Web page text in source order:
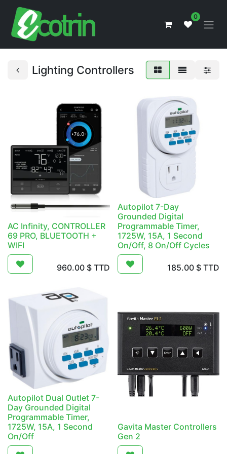
0
Lighting Controllers
AC Infinity, CONTROLLER
69 PRO, BLUETOOTH +
WIFI
960.00$ TTD
Autopilot 7-Day
Grounded Digital
Programmable Timer,
1725W, 15A, 1 Second
On/Off, 8 On/Off Cycles
185.00 $ TTD
Autopilot Dual Outlet 7-
Day Grounded Digital
Programmable Timer,
1725W, 15A, 1 Second
On/Off
Gavita Master Controllers
Gen 2